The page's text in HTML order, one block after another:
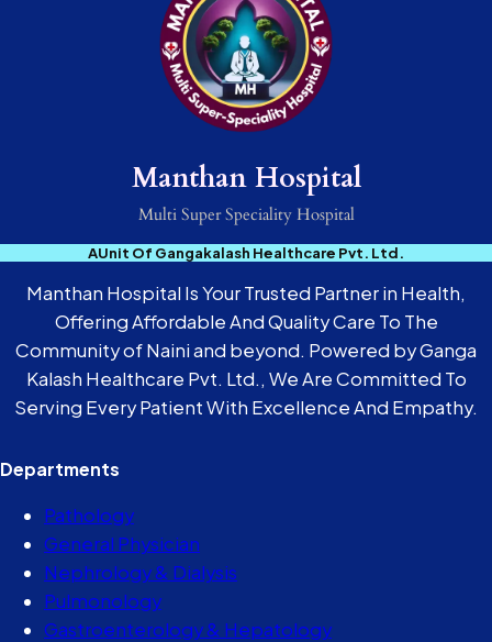
Manthan Hospital
Multi Super Speciality Hospital
AUnit Of Gangakalash Healthcare Pvt. Ltd.
Manthan Hospital Is Your Trusted Partner in Health,
Offering Affordable And Quality Care To The
Community of Naini and beyond. Powered by Ganga
Kalash Healthcare Pvt. Ltd., We Are Committed To
Serving Every Patient With Excellence And Empathy.
Departments
Pathology
General Physician
Nephrology & Dialysis
Pulmonology
Gastroenterology & Hepatology